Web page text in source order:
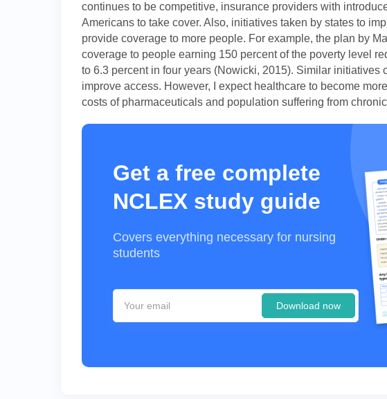
continues to be competitive, insurance providers with
Americans to take cover. Also, initiatives taken by states to
provide coverage to more people. For example, the plan by
coverage to people earning 150 percent of the poverty level
to 6.3 percent in four years (Nowicki, 2015). Similar initiatives
improve access. However, I expect healthcare to become
costs of pharmaceuticals and population suffering from
Get a free complete
NCLEX study guide
Covers everything necessary for nursing
students
Download now